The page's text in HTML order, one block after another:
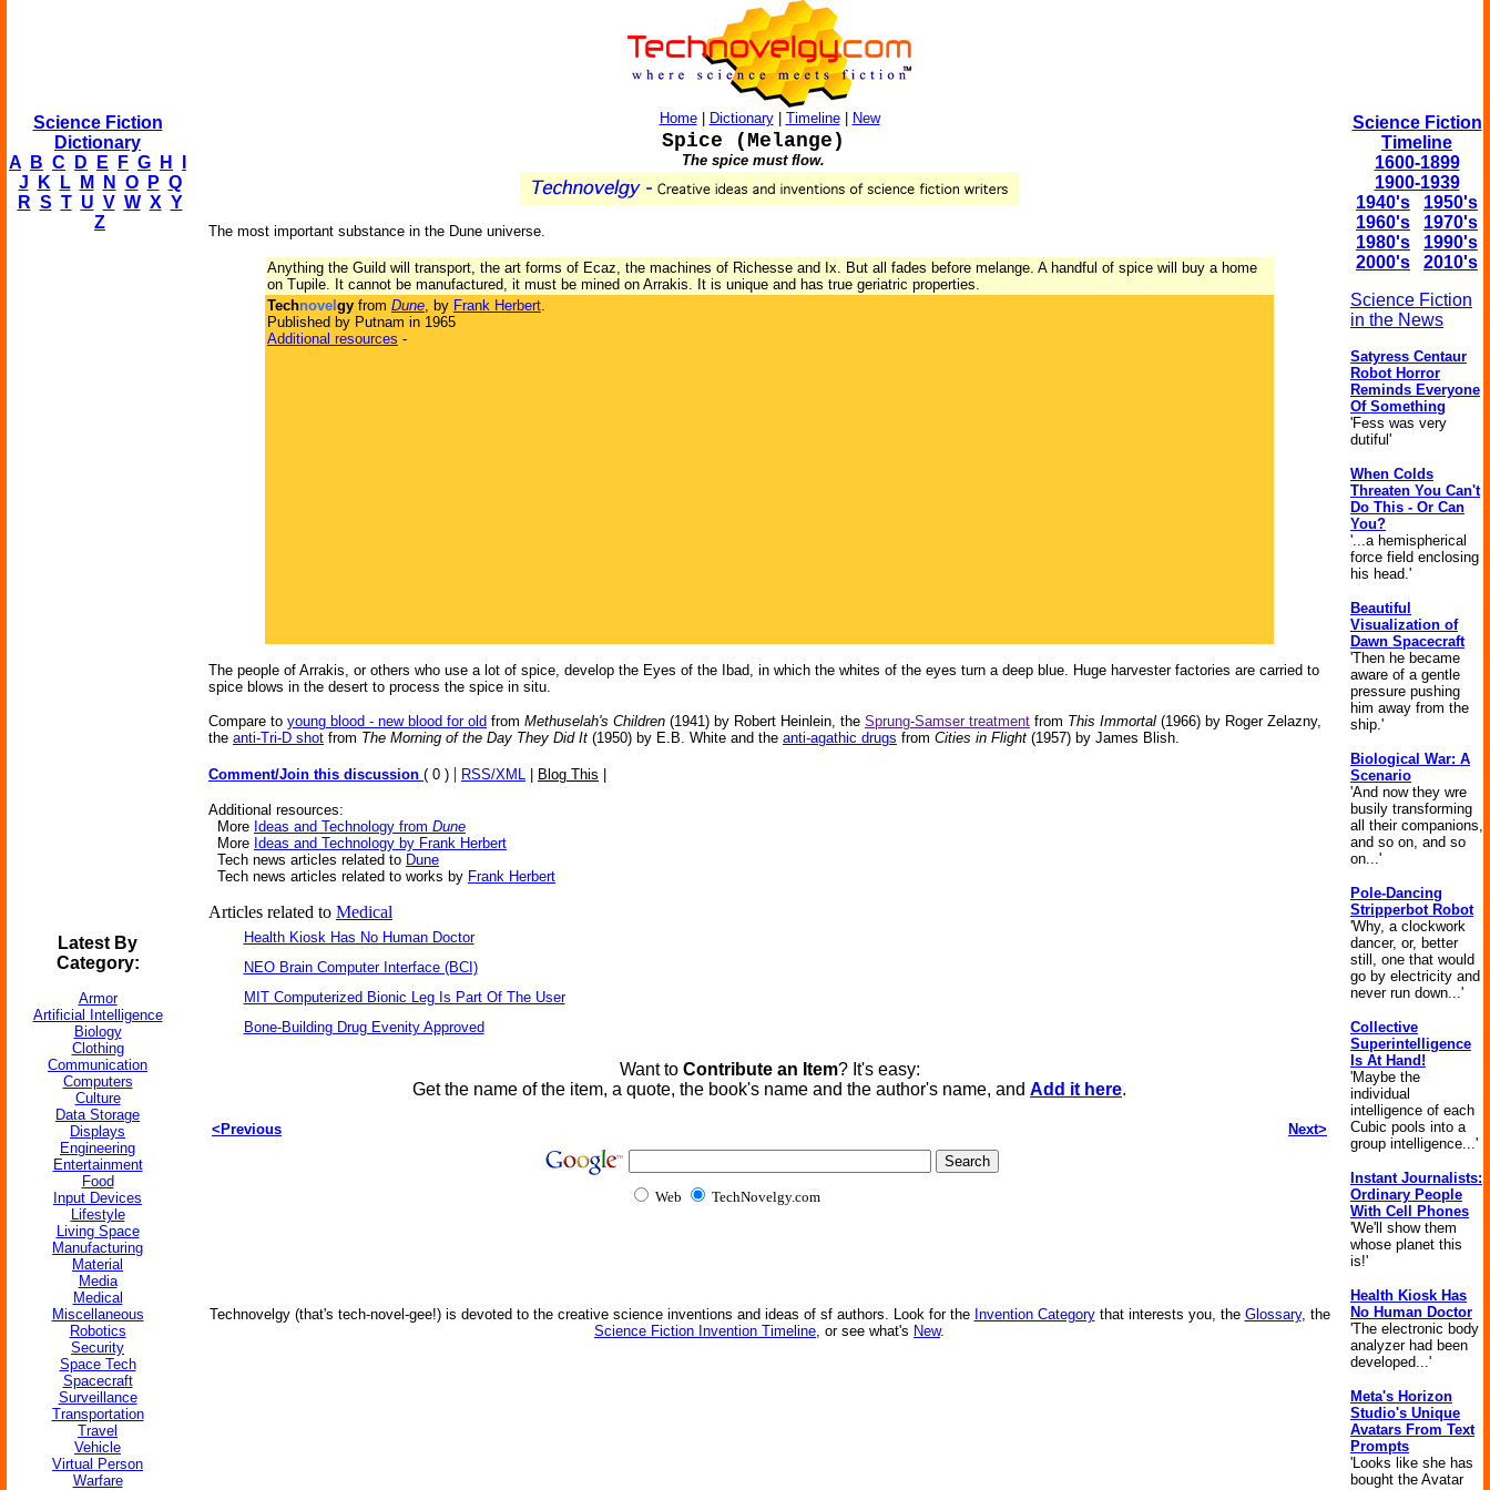
Science Fiction
Dictionary
A
B C D E F G H
J
K L M N O P Q
R S T U V W X Y
Z
Latest By
Category:
Armor
Artificial Intelligence
Biology
Clothing
Communication
Computers
Culture
Data Storage
Displays
Engineering
Entertainment
Food
Input Devices
Lifestyle
Living Space
Manufacturing
Material
Media
Medical
Miscellaneous
Robotics
Security
Space Tech
Spacecraft
Surveillance
Transportation
Travel
Vehicle
Virtual Person
Warfare
Home| Dictionary| Timeline| New
Spice (Melange)
The spice must flow.
The most important substance in the Dune universe.
Anything the Guild will transport, the art forms of Ecaz, the machines of Richesse and Ix. But all fades before melange. A handful of spice will buy a home
on Tupile. It cannot be manufactured, it must be mined on Arrakis. It is unique and has true geriatric properties.
Technovel gy from Dune, by Frank Herbert.
Published by Putnam in 1965
Additional resources -
The people of Arrakis, or others who use a lot of spice, develop the Eyes of the Ibad, in which the whites of the eyes turn a deep blue. Huge harvester factories are carried to
spice blows in the desert to process the spice in situ.
Compare to young blood - new blood for old from Methuselah's Children (1941) by Robert Heinlein, the Sprung-Samser treatment from This Immortal (1966) by Roger Zelazny,
the anti-Tri-D shot from The Morning of the Day They Did It (1950) by E.B. White and the anti-agathic drugs from Cities in Flight (1957) by James Blish.
Comment/Join this discussion ( 0 ) | RSS/XML Blog This
Additional resources:
More Ideas and Technology from Dune
More Ideas and Technology by Frank Herbert
Tech news articles related to Dune
Tech news articles related to works by Frank Herbert
Articles related to Medical
Health Kiosk Has No Human Doctor
NEO Brain Computer Interface (BCI)
MIT Computerized Bionic Leg Is Part Of The User
Bone-Building Drug Evenity Approved
Want to Contribute an Item? It's easy:
Get the name of the item, a quote, the book's name and the author's name, and Add it here.
<Previous Next>
Web TechNovelgy.com
Technovelgy (that's tech-novel-gee!) is devoted to the creative science inventions and ideas of sf authors. Look for the Invention Categorythat interests you, the Glossary, the
Science Fiction Invention Timeline, or see what's New.
Science Fiction
Timeline
1600-1899
1900-1939
1940's
1950's
1960's
1970's
1980's
1990's
2000's
2010's
Science Fiction
in the News
Satyress Centaur
Robot Horror
Reminds Everyone
Of Something
'Fess was very
dutiful'
When Colds
Threaten You Can't
Do This - Or Can
You?
'...a hemispherical
force field enclosing
his head.'
Beautiful
Visualization of
Dawn Spacecraft
'Then he became
aware of a gentle
pressure pushing
him away from the
ship.'
Biological War: A
Scenario
'And now they wre
busily transforming
all their companions,
and so on, and so
on...'
Pole-Dancing
Stripperbot Robot
'Why, a clockwork
dancer, or, better
still, one that would
go by electricity and
never run down...'
Collective
Superintelligence
Is At Hand!
'Maybe the
individual
intelligence of each
Cubic pools into a
group intelligence...'
Instant Journalists:
Ordinary People
With Cell Phones
'We'll show them
whose planet this
is!'
Health Kiosk Has
No Human Doctor
'The electronic body
analyzer had been
developed...'
Meta's Horizon
Studio's Unique
Avatars From Text
Prompts
'Looks like she has
bought the Avatar